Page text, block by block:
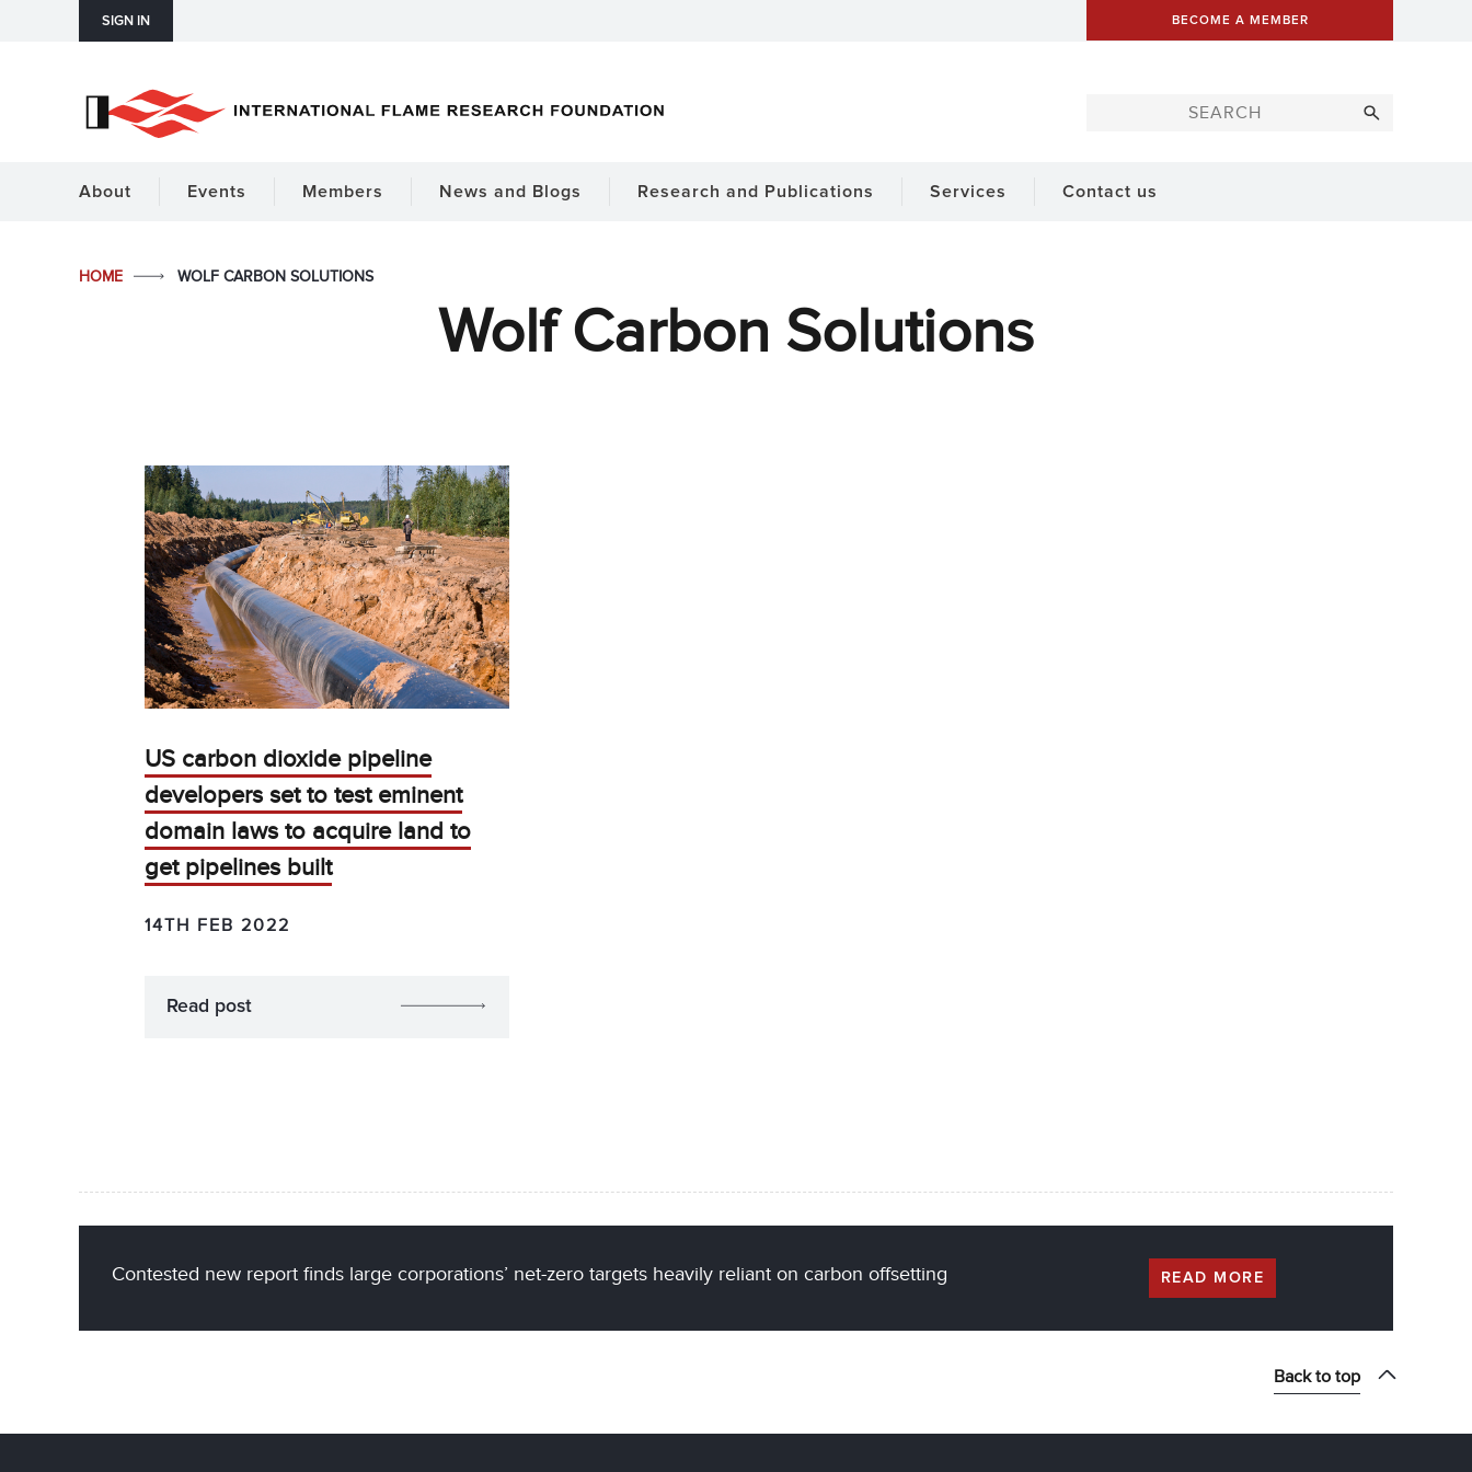
SIGN IN BECOME A MEMBER
About Events Members News and Blogs Research and Publications Services Contact us
HOME WOLF CARBON SOLUTIONS
Wolf Carbon Solutions
US carbon dioxide pipeline
developers set to test eminent
domain laws to acquire land to
get pipelines built
14TH FEB 2022
Read post
Contested new report finds large corporations’ net-zero targets heavily reliant on carbon offsetting READ MORE
Back to top